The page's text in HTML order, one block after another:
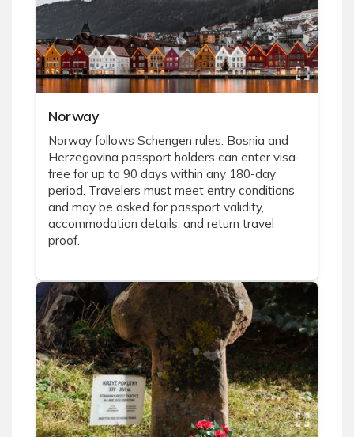
Norway
Norway follows Schengen rules: Bosnia and
Herzegovina passport holders can enter visa-
free for up to 90 days within any 180-day
period. Travelers must meet entry conditions
and may be asked for passport validity,
accommodation details, and return travel
proof.